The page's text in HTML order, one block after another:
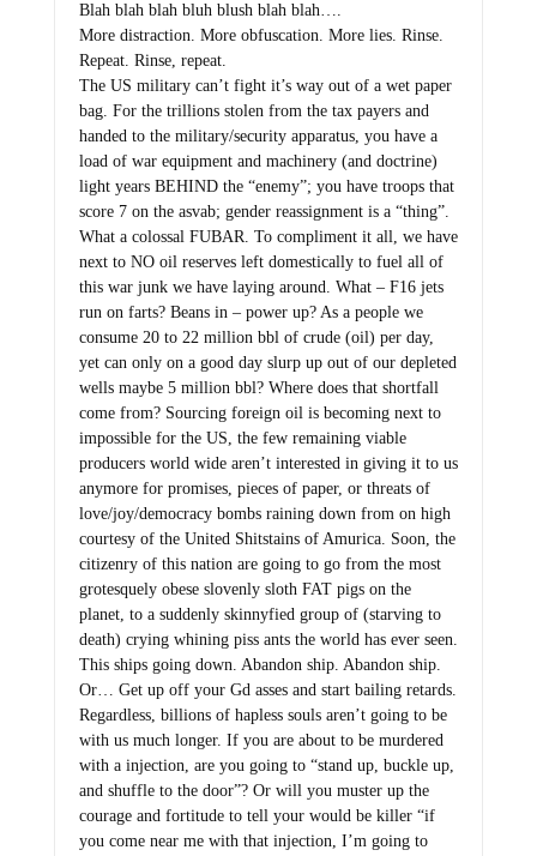
Blah blah blah bluh blush blah blah….
More distraction. More obfuscation. More lies. Rinse.
Repeat. Rinse, repeat.
The US military can’t fight it’s way out of a wet paper
bag. For the trillions stolen from the tax payers and
handed to the military/security apparatus, you have a
load of war equipment and machinery (and doctrine)
light years BEHIND the “enemy”; you have troops that
score 7 on the asvab; gender reassignment is a “thing”.
What a colossal FUBAR. To compliment it all, we have
next to NO oil reserves left domestically to fuel all of
this war junk we have laying around. What – F16 jets
run on farts? Beans in – power up? As a people we
consume 20 to 22 million bbl of crude (oil) per day,
yet can only on a good day slurp up out of our depleted
wells maybe 5 million bbl? Where does that shortfall
come from? Sourcing foreign oil is becoming next to
impossible for the US, the few remaining viable
producers world wide aren’t interested in giving it to us
anymore for promises, pieces of paper, or threats of
love/joy/democracy bombs raining down from on high
courtesy of the United Shitstains of Amurica. Soon, the
citizenry of this nation are going to go from the most
grotesquely obese slovenly sloth FAT pigs on the
planet, to a suddenly skinnyfied group of (starving to
death) crying whining piss ants the world has ever seen.
This ships going down. Abandon ship. Abandon ship.
Or… Get up off your Gd asses and start bailing retards.
Regardless, billions of hapless souls aren’t going to be
with us much longer. If you are about to be murdered
with a injection, are you going to “stand up, buckle up,
and shuffle to the door”? Or will you muster up the
courage and fortitude to tell your would be killer “if
you come near me with that injection, I’m going to